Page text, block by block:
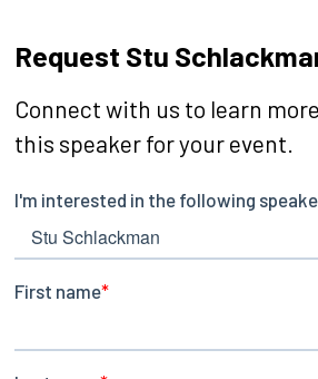
Request Stu
Connect with us to learn
this speaker for your event.